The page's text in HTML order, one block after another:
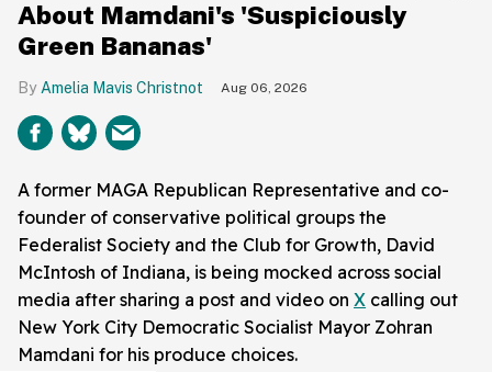
About Mamdani's 'Suspiciously
Green Bananas'
Amelia Mavis Christnot Aug 06, 2026
A former MAGA Republican Representative and co-
founder of conservative political groups the
Federalist Society and the Club for Growth, David
McIntosh of Indiana, is being mocked across social
media after sharing a post and video on X calling out
New York City Democratic Socialist Mayor Zohran
Mamdani for his produce choices.